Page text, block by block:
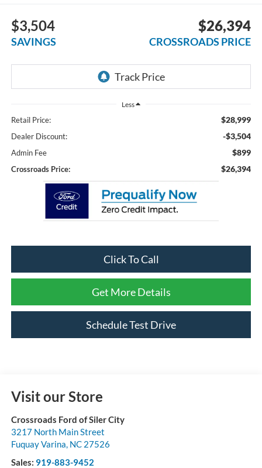
$3,504
SAVINGS
$26,394
CROSSROADS PRICE
Less
Retail Price: $28,999
Dealer Discount: -$3,504
Admin Fee $899
Crossroads Price: $26,394
Click To Call
Get More Details
Schedule Test Drive
Visit our Store
Crossroads Ford of Siler City
3217 North Main Street
Fuquay Varina, NC 27526
Sales: 919-883-9452